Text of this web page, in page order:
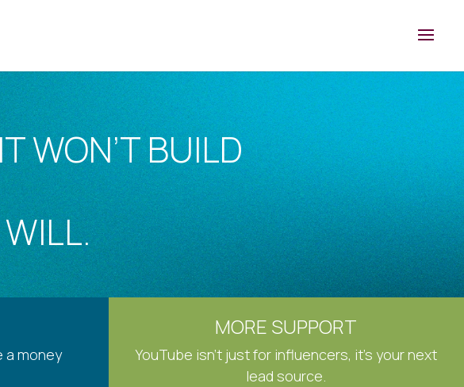
WON’T BUILD
a money
MORE SUPPORT
YouTube isn’t just for influencers, it’s your next
lead source.